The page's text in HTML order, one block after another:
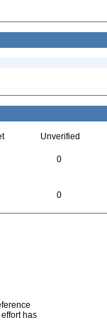
Unverified
0
0
has